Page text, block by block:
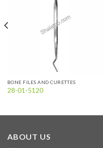
BONE FILES AND CURETTES
28-01-5120
ABOUT US